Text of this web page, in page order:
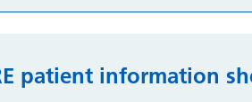
patient information